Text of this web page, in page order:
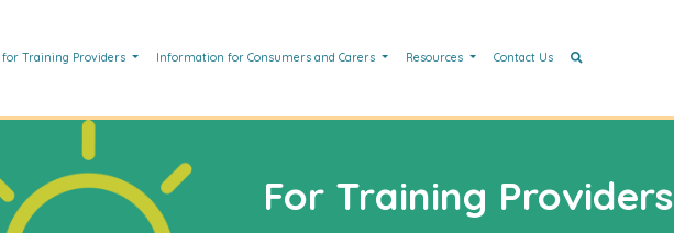
Training Providers Information for Consumers and Carers Resources Contact Us
For Training Providers